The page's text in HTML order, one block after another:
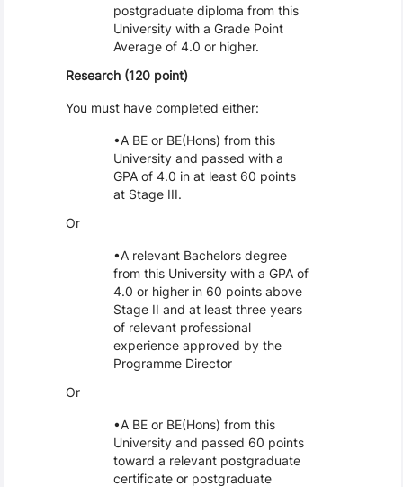
postgraduate diploma from this
University with a Grade Point
Average of 4.0 or higher.
Research (120 point)
You must have completed either:
A BE or BE(Hons) from this
University and passed with a
GPA of 4.0 in at least 60 points
at Stage III.
Or
A relevant Bachelors degree
from this University with a GPA of
4.0 or higher in 60 points above
Stage II and at least three years
of relevant professional
experience approved by the
Programme Director
Or
A BE or BE(Hons) from this
University and passed 60 points
toward a relevant postgraduate
certificate or postgraduate